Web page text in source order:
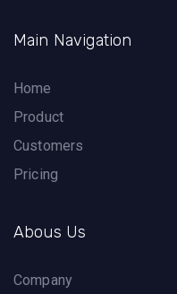
Main Navigation
Home
Product
Customers
Pricing
Abous Us
Company